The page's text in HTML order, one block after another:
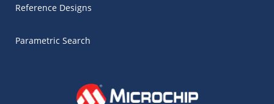
Reference Designs
Parametric Search